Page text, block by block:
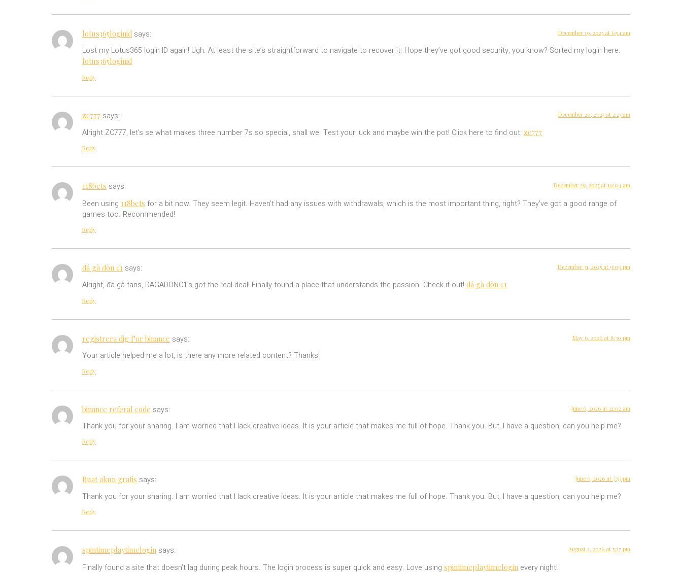
lotus365loginid says: December 19, 2025 at 6:54 am
Lost my Lotus365 login ID again! Ugh. At least the site’s straightforward to navigate to recover it. Hope they’ve got good security, you know? Sorted my login here:
lotus365loginid
Reply
zc777 says: December 20, 2025 at 2:23 am
Alright ZC777, let’s se what makes three number 7s so special, shall we. Test your luck and maybe win the pot! Click here to find out: zc777
Reply
118bets says: December 29, 2025 at 10:04 am
Been using 118bets for a bit now. They seem legit. Haven’t had any issues with withdrawals, which is the most important thing, right? They’ve got a good range of
games too. Recommended!
Reply
đá gà đòn c1 says: December 31, 2025 at 9:09 pm
Alright, đá gà fans, DAGADONC1’s got the real deal! Finally found a place that understands the passion. Check it out! đá gà đòn c1
Reply
registrera dig f"or binance says: May 6, 2026 at 8:30 pm
Your article helped me a lot, is there any more related content? Thanks!
Reply
binance referal code says: June 6, 2026 at 12:02 am
Thank you for your sharing. I am worried that I lack creative ideas. It is your article that makes me full of hope. Thank you. But, I have a question, can you help me?
Reply
Buat akun gratis says: June 6, 2026 at 7:53 pm
Thank you for your sharing. I am worried that I lack creative ideas. It is your article that makes me full of hope. Thank you. But, I have a question, can you help me?
Reply
spintimeplaytimelogin says: August 2, 2026 at 5:27 pm
Finally found a site that doesn’t lag during peak hours. The login process is super quick and easy. Love using spintimeplaytimelogin every night!